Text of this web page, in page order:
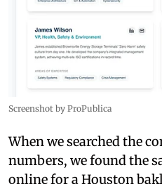
Screenshot by ProPublica
When we searched the
numbers, we found the
online for a Houston